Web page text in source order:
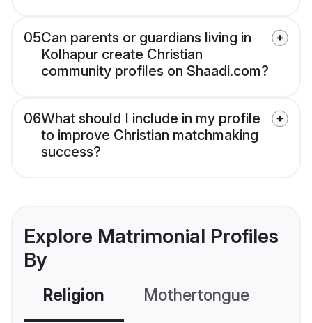
05Can parents or guardians living in
Kolhapur create Christian
community profiles on Shaadi.com?
06What should I include in my profile
to improve Christian matchmaking
success?
Explore Matrimonial Profiles
By
Religion Mothertongue